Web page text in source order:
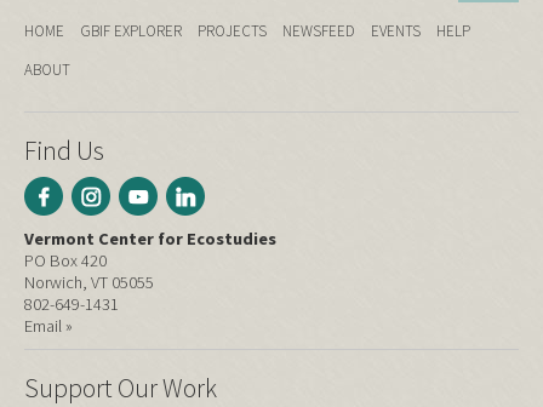
HOME GBIF EXPLORER PROJECTS NEWSFEED EVENTS
HELP
ABOUT
Find Us
Vermont Center for Ecostudies
PO Box 420
Norwich, VT 05055
802-649-1431
Email »
Support Our Work